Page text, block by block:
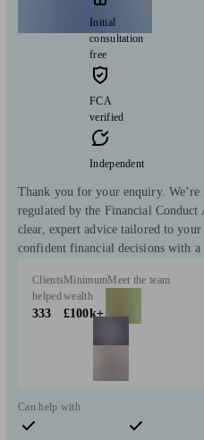
Initial
consultation
free
FCA
verified
Independent
Thank you for your enquiry. We’re
regulated by the Financial
clear, expert advice tailored to
confident financial decisions with a
Clients
helped
333
Minimum
wealth
£100k+
Meet the team
Can help with